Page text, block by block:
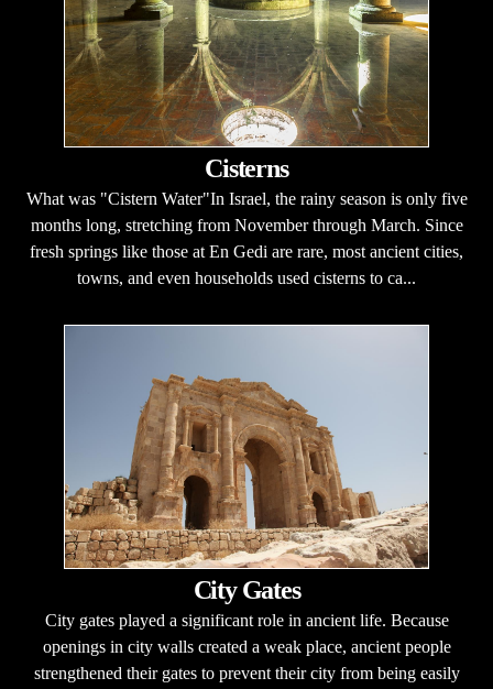
Cisterns
What was "Cistern Water"In Israel, the rainy season is only five
months long, stretching from November through March. Since
fresh springs like those at En Gedi are rare, most ancient cities,
towns, and even households used cisterns to ca...
City Gates
City gates played a significant role in ancient life. Because
openings in city walls created a weak place, ancient people
strengthened their gates to prevent their city from being easily